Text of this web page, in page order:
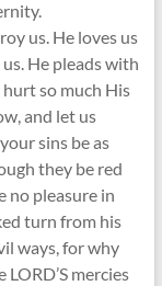
us. He loves us
He pleads with
so much His
and let us
sins be as
they be red
no pleasure in
turn from his
ways, for why
mercies